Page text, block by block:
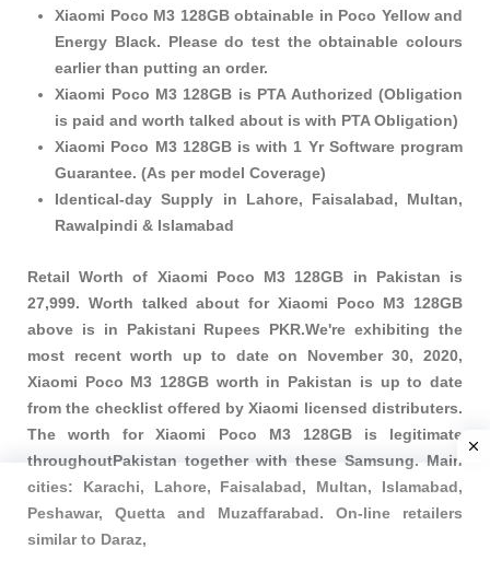
Xiaomi Poco M3 128GB obtainable in Poco Yellow and
Energy Black. Please do test the obtainable colours
earlier than putting an order.
Xiaomi Poco M3 128GB is PTA Authorized (Obligation
is paid and worth talked about is with PTA Obligation)
Xiaomi Poco M3 128GB is with 1 Yr Software program
Guarantee. (As per model Coverage)
Identical-day Supply in Lahore, Faisalabad, Multan,
Rawalpindi & Islamabad
Retail Worth of Xiaomi Poco M3 128GB in Pakistan is
27,999. Worth talked about for Xiaomi Poco M3 128GB
above is in Pakistani Rupees PKR.We're exhibiting the
most recent worth up to date on November 30, 2020,
Xiaomi Poco M3 128GB worth in Pakistan is up to date
from the checklist offered by Xiaomi licensed distributers.
The worth for Xiaomi Poco M3 128GB is legitimate
throughoutPakistan together with these Samsung. Main
cities: Karachi, Lahore, Faisalabad, Multan, Islamabad,
Peshawar, Quetta and Muzaffarabad. On-line retailers
similar to Daraz,